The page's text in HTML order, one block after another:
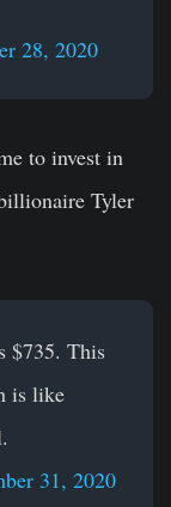
28, 2020
to invest in
Tyler
$735. This
is like
31, 2020